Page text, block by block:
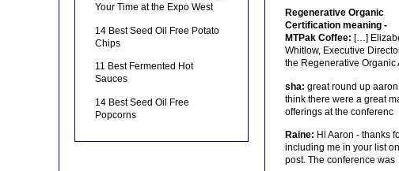
Your Time at the Expo West
14 Best Seed Oil Free Potato
Chips
11 Best Fermented Hot
Sauces
14 Best Seed Oil Free
Popcorns
Regenerative Organic
Certification meaning -
MTPak Coffee: […]
Whitlow, Executive
the Regenerative Organic
sha: great round up
think there were a great
offerings at the conferenc
Raine: Hi Aaron - thanks
including me in your list
post. The conference was